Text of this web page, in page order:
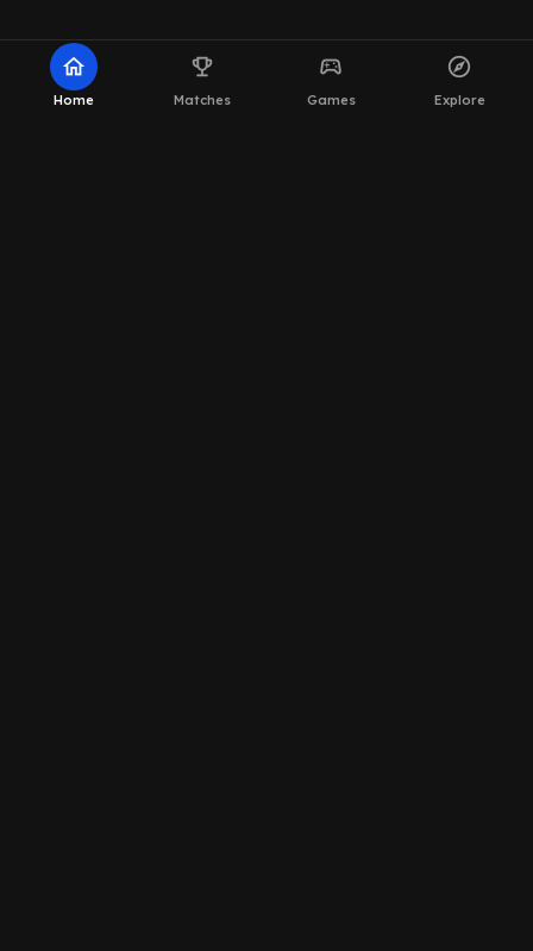
home
Home
emoji_events
Matches
sports_esports
Games
explore
Explore